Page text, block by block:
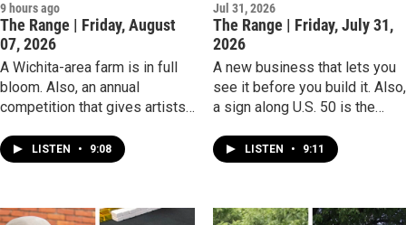
9 hours ago
The Range | Friday, August
07, 2026
A Wichita-area farm is in full
bloom. Also, an annual
competition that gives artists
LISTEN • 9:08
Jul 31, 2026
The Range | Friday, July 31,
2026
A new business that lets you
see it before you build it. Also,
a sign along U.S. 50 is the
country travelers.
LISTEN • 9:11